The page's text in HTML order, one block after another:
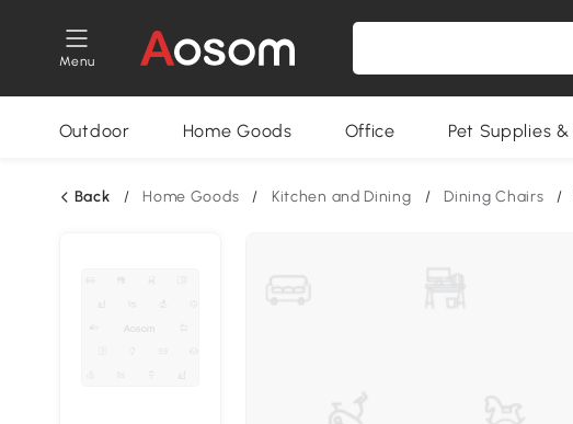
Menu
Outdoor Home Goods Office Pet Supplies
Back / Home Goods / Kitchen and Dining / Dining Chairs /